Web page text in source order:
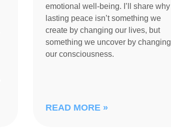
emotional well-being. I’ll share why
lasting peace isn’t something we
create by changing our lives, but
something we uncover by changing
our consciousness.
READ MORE »